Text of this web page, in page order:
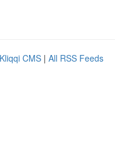
Kliqqi CMS | All RSS Feeds